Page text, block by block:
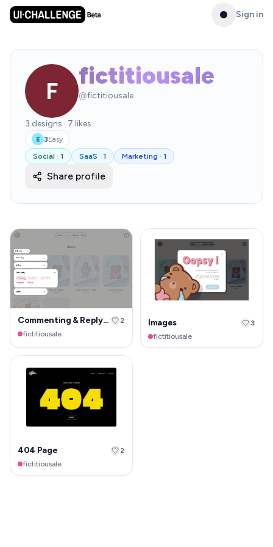
Sign in
F
fictitiousale
@fictitiousale
3 designs · 7 likes
E 3Easy
Social · 1 SaaS · 1 Marketing · 1
Share profile
Commenting & Replying
fictitiousale
2 Images
fictitiousale
3
404 Page
fictitiousale
2